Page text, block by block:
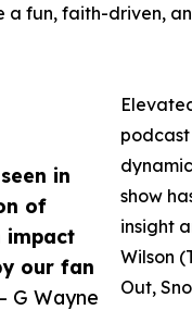
in
of
impact
our fan
G Wayne
a fun, faith-driven,
show
insight
Wilson
Out,